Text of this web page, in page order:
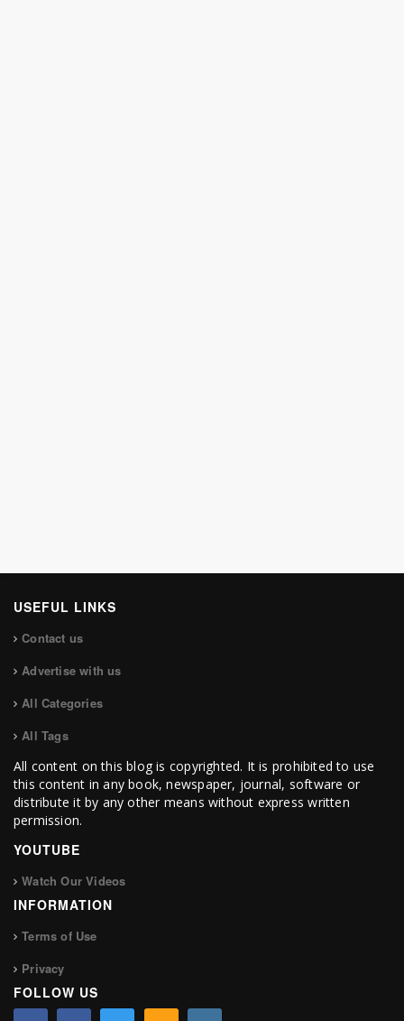
USEFUL LINKS
Contact us
Advertise with us
All Categories
All Tags
All content on this blog is copyrighted. It is prohibited to use
this content in any book, newspaper, journal, software or
distribute it by any other means without express written
permission.
YOUTUBE
Watch Our Videos
INFORMATION
Terms of Use
Privacy
FOLLOW US